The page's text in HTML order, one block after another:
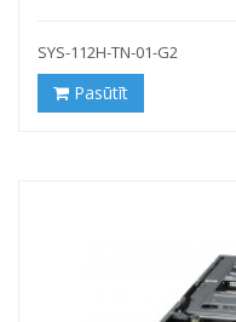
SYS-112H-TN-01-G2
Pasūtīt